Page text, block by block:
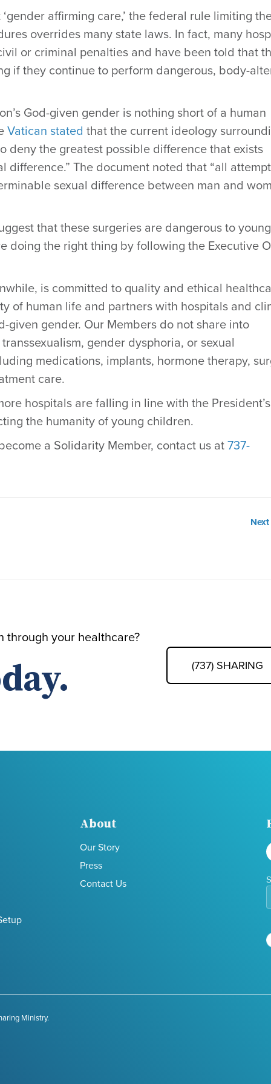
affirming care,’ the federal rule limiting
overrides many state laws. In fact, many
or criminal penalties and have been told that
if they continue to perform dangerous, body-
God-given gender is nothing short of a human
Vatican stated that the current ideology
deny the greatest possible difference that exists
difference.” The document noted that “all
sexual difference between man and
that these surgeries are dangerous to young
doing the right thing by following the Executive
is committed to quality and ethical
of human life and partners with hospitals and
given gender. Our Members do not share into
gender dysphoria, or sexual
medications, implants, hormone therapy,
care.
hospitals are falling in line with the President’s
the humanity of young children.
a Solidarity Member, contact us at 737-
through your healthcare?
(737) SHARING
About
Our Story
Press
Contact Us
Ministry.